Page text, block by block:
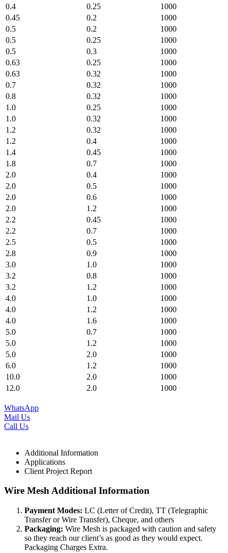
0.4
0.25
1000
0.45
0.2
1000
0.5
0.2
1000
0.5
0.25
1000
0.5
0.3
1000
0.63
0.25
1000
0.63
0.32
1000
0.7
0.32
1000
0.8
0.32
1000
1.0
0.25
1000
1.0
0.32
1000
1.2
0.32
1000
1.2
0.4
1000
1.4
0.45
1000
1.8
0.7
1000
2.0
0.4
1000
2.0
0.5
1000
2.0
0.6
1000
2.0
1.2
1000
2.2
0.45
1000
2.2
0.7
1000
2.5
0.5
1000
2.8
0.9
1000
3.0
1.0
1000
3.2
0.8
1000
3.2
1.2
1000
4.0
1.0
1000
4.0
1.2
1000
4.0
1.6
1000
5.0
0.7
1000
5.0
1.2
1000
5.0
2.0
1000
6.0
1.2
1000
10.0
2.0
1000
12.0
2.0 1000
WhatsApp
Mail Us
Call Us
Additional Information
Applications
Client Project Report
Wire Mesh Additional Information
Payment Modes: LC (Letter of Credit), TT (Telegraphic
Transfer or Wire Transfer), Cheque, and others
Packaging: Wire Mesh is packaged with caution and safety
so they reach our client’s as good as they would expect.
Packaging Charges Extra.